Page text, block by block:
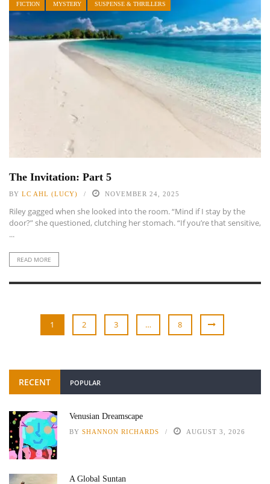
FICTION MYSTERY SUSPENSE & THRILLERS
The Invitation: Part 5
BY LC AHL (LUCY) NOVEMBER 24, 2025
Riley gagged when she looked into the room. “Mind if I stay by the
door?” she questioned, clutching her stomach. “If you’re that sensitive,
...
READ MORE
1 2 3 … 8
RECENT POPULAR
Venusian Dreamscape
BY SHANNON RICHARDS AUGUST 3, 2026
A Global Suntan